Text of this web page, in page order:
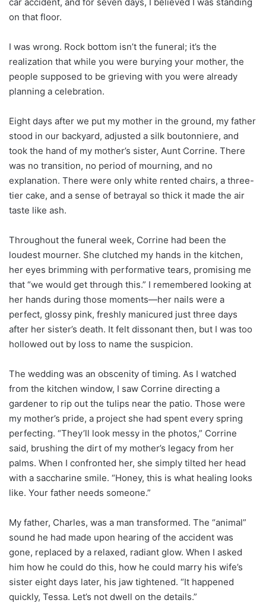
on that floor.
I was wrong. Rock bottom isn’t the funeral; it’s the
realization that while you were burying your mother, the
people supposed to be grieving with you were already
planning a celebration.
Eight days after we put my mother in the ground, my father
stood in our backyard, adjusted a silk boutonniere, and
took the hand of my mother’s sister, Aunt Corrine. There
was no transition, no period of mourning, and no
explanation. There were only white rented chairs, a three-
tier cake, and a sense of betrayal so thick it made the air
taste like ash.
Throughout the funeral week, Corrine had been the
loudest mourner. She clutched my hands in the kitchen,
her eyes brimming with performative tears, promising me
that “we would get through this.” I remembered looking at
her hands during those moments—her nails were a
perfect, glossy pink, freshly manicured just three days
after her sister’s death. It felt dissonant then, but I was too
hollowed out by loss to name the suspicion.
The wedding was an obscenity of timing. As I watched
from the kitchen window, I saw Corrine directing a
gardener to rip out the tulips near the patio. Those were
my mother’s pride, a project she had spent every spring
perfecting. “They’ll look messy in the photos,” Corrine
said, brushing the dirt of my mother’s legacy from her
palms. When I confronted her, she simply tilted her head
with a saccharine smile. “Honey, this is what healing looks
like. Your father needs someone.”
My father, Charles, was a man transformed. The “animal”
sound he had made upon hearing of the accident was
gone, replaced by a relaxed, radiant glow. When I asked
him how he could do this, how he could marry his wife’s
sister eight days later, his jaw tightened. “It happened
quickly, Tessa. Let’s not dwell on the details.”